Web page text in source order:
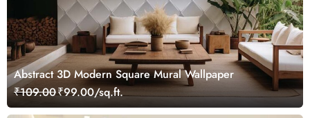
Abstract 3D Modern Square Mural Wallpaper
₹109.00₹99.00/sq.ft.